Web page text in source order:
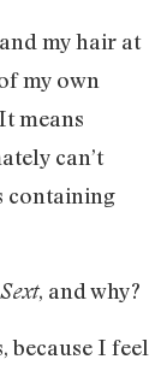
my hair at
my own
means
can’t
containing
, and why?
because I feel